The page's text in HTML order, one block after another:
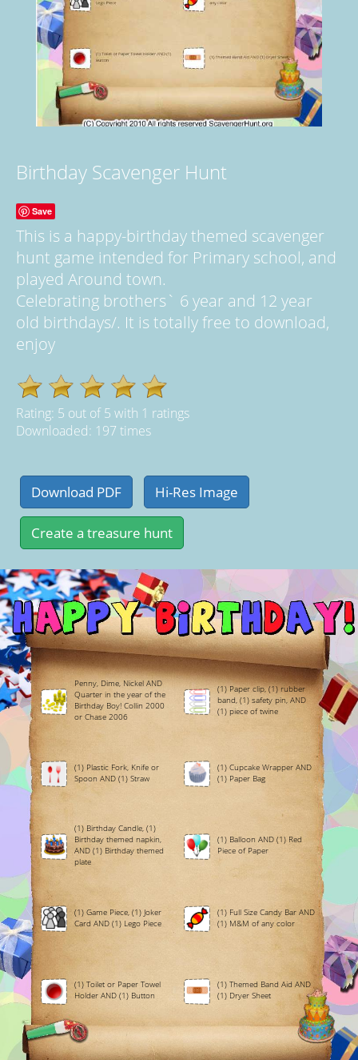
Birthday Scavenger Hunt
Save
This is a happy-birthday themed scavenger
hunt game intended for Primary school, and
played Around town.
Celebrating brothers` 6 year and 12 year
old birthdays/. It is totally free to download,
enjoy
Rating: 5 out of5 with 1 ratings
Downloaded: 197 times
Penny, Dime, Nickel AND
Quarter in the year of the
Birthday Boy! Collin 2000
or Chase 2006
(1) Paper clip, (1) rubber
band, (1) safety pin, AND
(1) piece of twine
(1) Plastic Fork, Knife or
Spoon AND (1) Straw
(1) Cupcake Wrapper AND
(1) Paper Bag
(1) Birthday Candle, (1)
Birthday themed napkin,
AND (1) Birthday themed
plate
(1) Balloon AND (1) Red
Piece of Paper
(1) Game Piece, (1) Joker
Card AND (1) Lego Piece
(1) Full Size Candy Bar AND
(1) M&M of any color
(1) Toilet or Paper Towel
Holder AND (1) Button
(1) Themed Band Aid AND
(1) Dryer Sheet